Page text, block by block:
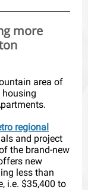
more
area of
regional
and project
the brand-new
new
less than
i.e. $35,400 to